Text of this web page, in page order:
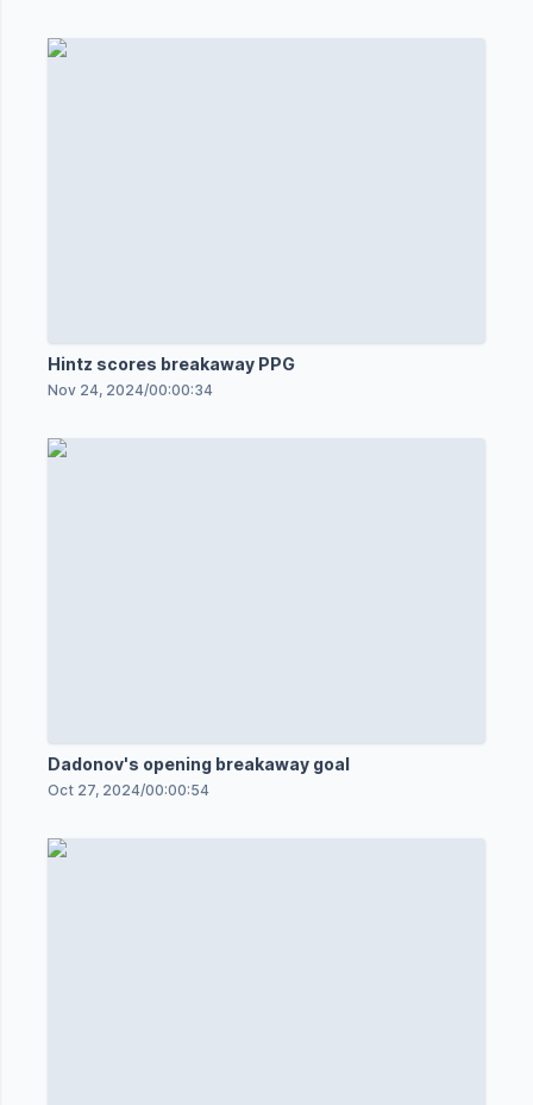
Hintz scores breakaway PPG
Nov 24, 2024/00:00:34
Dadonov's opening breakaway goal
Oct 27, 2024/00:00:54